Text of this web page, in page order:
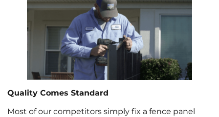
Quality Comes Standard
Most of our competitors simply fix a fence panel